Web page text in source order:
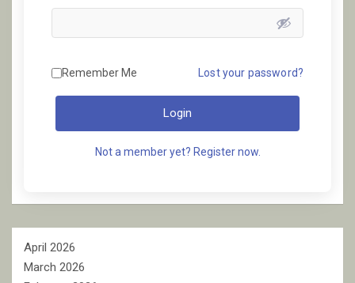
Remember Me Lost your password?
Login
Not a member yet? Register now.
April 2026
March 2026